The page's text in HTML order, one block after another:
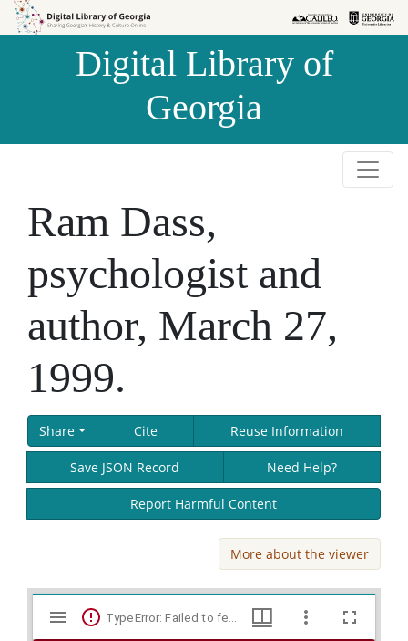
Skip to
Skip to
Digital Library of
Georgia
Ram Dass,
psychologist and
author, March 27,
1999.
Share Cite Reuse Information
Save JSON Record Need Help?
Report Harmful Content
More about the viewer
Skip viewer
Mirador
TypeError: Failed to fetch